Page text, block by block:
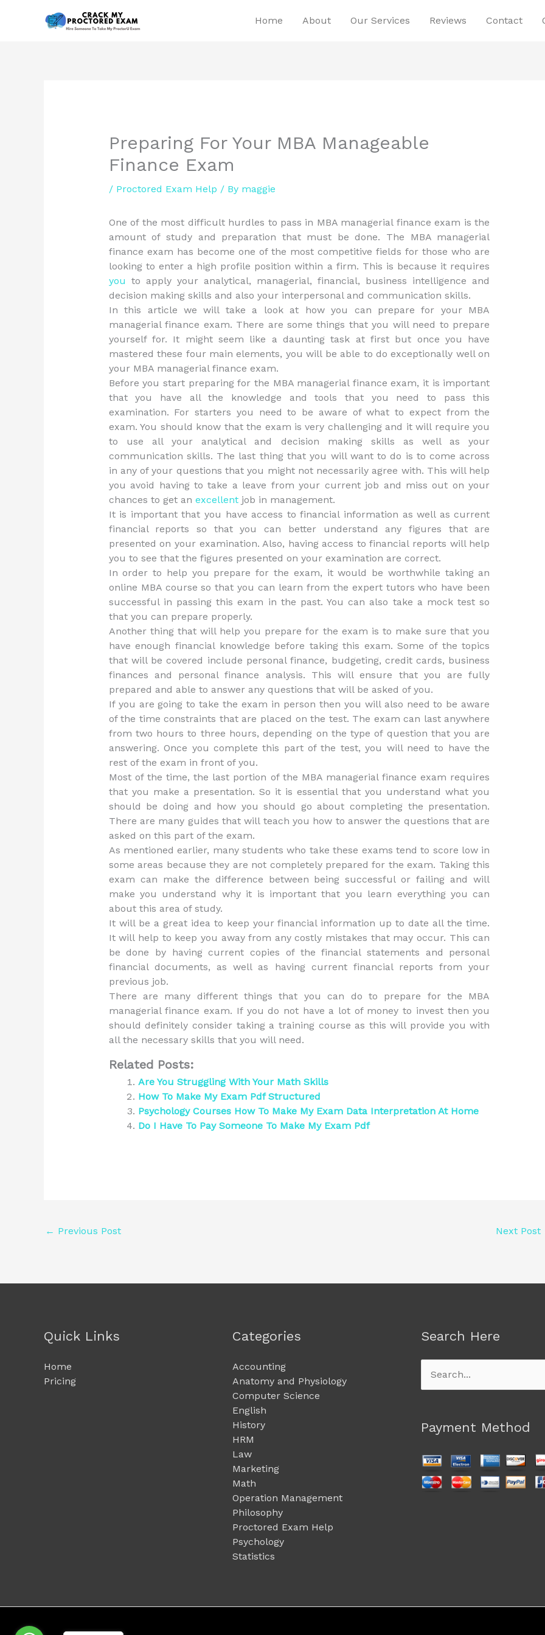
Home About Our Services Reviews Contact
Preparing For Your MBA Manageable
Finance Exam
/ Proctored Exam Help / By maggie
One of the most difficult hurdles to pass in MBA managerial finance exam is the
amount of study and preparation that must be done. The MBA managerial
finance exam has become one of the most competitive fields for those who are
looking to enter a high profile position within a firm. This is because it requires
you to apply your analytical, managerial, financial, business intelligence and
decision making skills and also your interpersonal and communication skills.
In this article we will take a look at how you can prepare for your MBA
managerial finance exam. There are some things that you will need to prepare
yourself for. It might seem like a daunting task at first but once you have
mastered these four main elements, you will be able to do exceptionally well on
your MBA managerial finance exam.
Before you start preparing for the MBA managerial finance exam, it is important
that you have all the knowledge and tools that you need to pass this
examination. For starters you need to be aware of what to expect from the
exam. You should know that the exam is very challenging and it will require you
to use all your analytical and decision making skills as well as your
communication skills. The last thing that you will want to do is to come across
in any of your questions that you might not necessarily agree with. This will help
you avoid having to take a leave from your current job and miss out on your
chances to get an excellentjob in management.
It is important that you have access to financial information as well as current
financial reports so that you can better understand any figures that are
presented on your examination. Also, having access to financial reports will help
you to see that the figures presented on your examination are correct.
In order to help you prepare for the exam, it would be worthwhile taking an
online MBA course so that you can learn from the expert tutors who have been
successful in passing this exam in the past. You can also take a mock test so
that you can prepare properly.
Another thing that will help you prepare for the exam is to make sure that you
have enough financial knowledge before taking this exam. Some of the topics
that will be covered include personal finance, budgeting, credit cards, business
finances and personal finance analysis. This will ensure that you are fully
prepared and able to answer any questions that will be asked of you.
If you are going to take the exam in person then you will also need to be aware
of the time constraints that are placed on the test. The exam can last anywhere
from two hours to three hours, depending on the type of question that you are
answering. Once you complete this part of the test, you will need to have the
rest of the exam in front of you.
Most of the time, the last portion of the MBA managerial finance exam requires
that you make a presentation. So it is essential that you understand what you
should be doing and how you should go about completing the presentation.
There are many guides that will teach you how to answer the questions that are
asked on this part of the exam.
As mentioned earlier, many students who take these exams tend to score low in
some areas because they are not completely prepared for the exam. Taking this
exam can make the difference between being successful or failing and will
make you understand why it is important that you learn everything you can
about this area of study.
It will be a great idea to keep your financial information up to date all the time.
It will help to keep you away from any costly mistakes that may occur. This can
be done by having current copies of the financial statements and personal
financial documents, as well as having current financial reports from your
previous job.
There are many different things that you can do to prepare for the MBA
managerial finance exam. If you do not have a lot of money to invest then you
should definitely consider taking a training course as this will provide you with
all the necessary skills that you will need.
Related Posts:
Are You Struggling With Your Math Skills
How To Make My Exam Pdf Structured
Psychology Courses How To Make My Exam Data Interpretation At Home
Do I Have To Pay Someone To Make My Exam Pdf
← Previous Post Next Post
Quick Links
Home
Pricing
Categories
Accounting
Anatomy and Physiology
Computer Science
English
History
HRM
Law
Marketing
Math
Operation Management
Philosophy
Proctored Exam Help
Psychology
Statistics
Search Here
Search
for:
Payment Method